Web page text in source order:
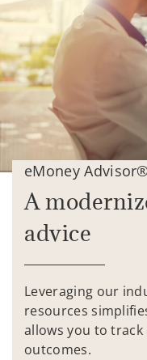
eMoney Advisor®
A
advice
Leveraging our
resources
allows you to
outcomes.